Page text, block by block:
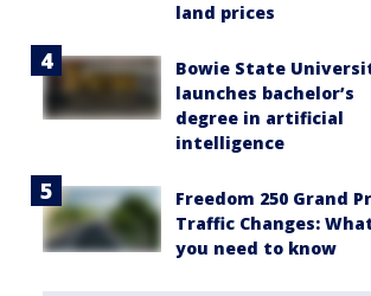
land prices
Bowie State
launches bachelor’s
degree in artificial
intelligence
Freedom 250 Grand
Traffic Changes:
you need to know